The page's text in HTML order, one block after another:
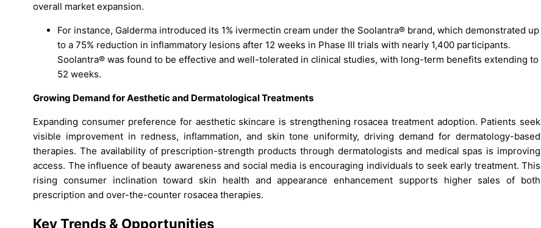
overall market expansion.
For instance, Galderma introduced its 1% ivermectin cream under the Soolantra® brand, which demonstrated up
to a 75% reduction in inflammatory lesions after 12 weeks in Phase III trials with nearly 1,400 participants.
Soolantra® was found to be effective and well-tolerated in clinical studies, with long-term benefits extending to
52 weeks.
Growing Demand for Aesthetic and Dermatological Treatments
Expanding consumer preference for aesthetic skincare is strengthening rosacea treatment adoption. Patients seek
visible improvement in redness, inflammation, and skin tone uniformity, driving demand for dermatology-based
therapies. The availability of prescription-strength products through dermatologists and medical spas is improving
access. The influence of beauty awareness and social media is encouraging individuals to seek early treatment. This
rising consumer inclination toward skin health and appearance enhancement supports higher sales of both
prescription and over-the-counter rosacea therapies.
Key Trends & Opportunities